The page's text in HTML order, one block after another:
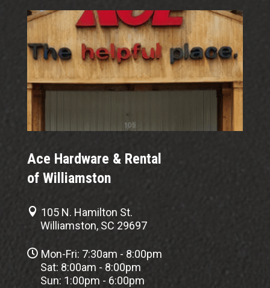
Ace Hardware & Rental
of Williamston
 105 N. Hamilton St.
Williamston, SC 29697
 Mon-Fri: 7:30am - 8:00pm
Sat: 8:00am - 8:00pm
Sun: 1:00pm - 6:00pm